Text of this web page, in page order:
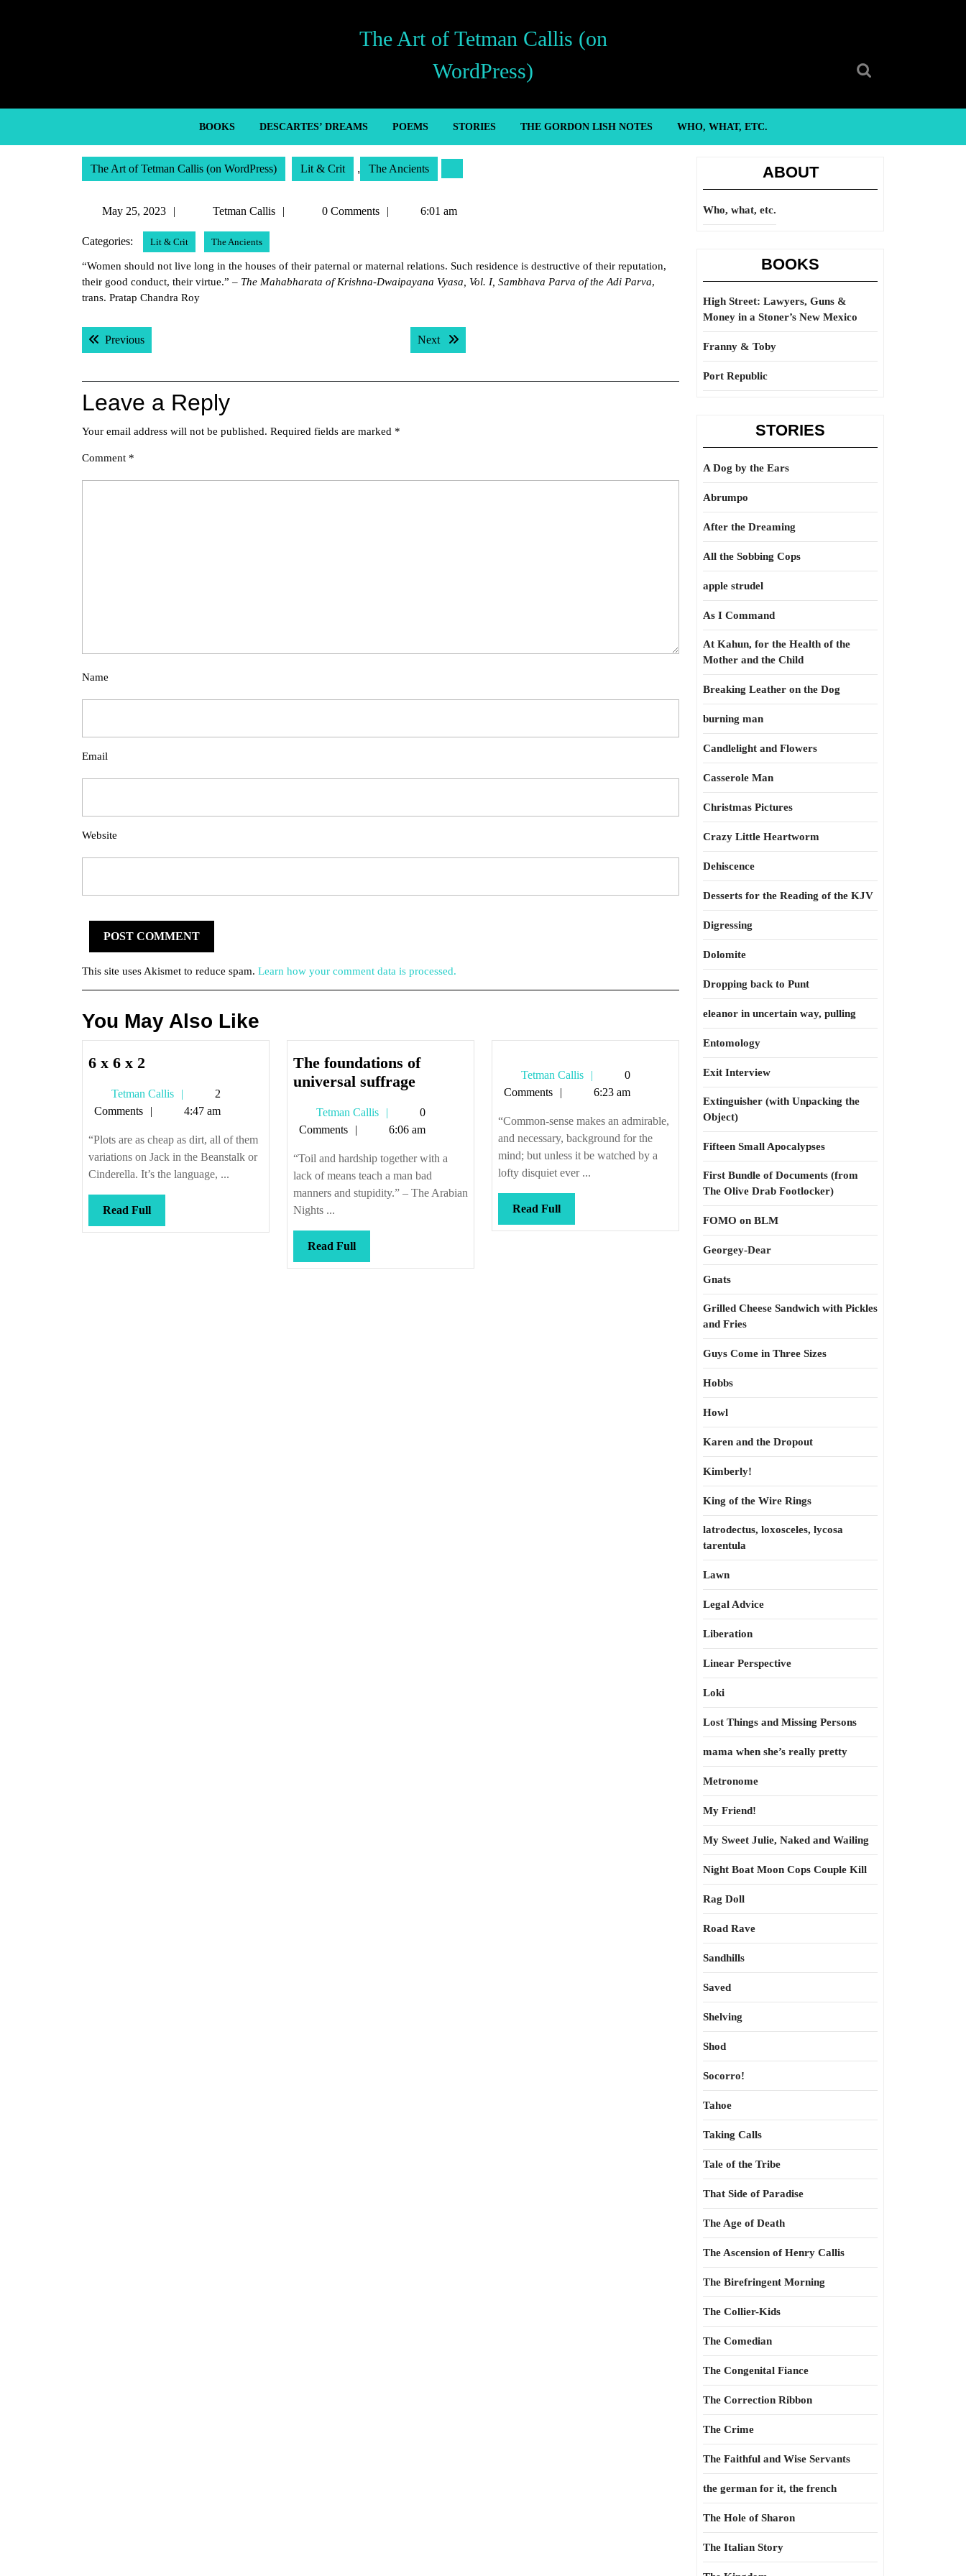
The Art of Tetman Callis (on
WordPress)
BOOKS DESCARTES’ DREAMS POEMS STORIES THE GORDON LISH NOTES WHO, WHAT, ETC.
The Art of Tetman Callis (on WordPress) Lit & Crit , The Ancients
May 25, 2023
2023
Tetman Callis
Tetman0 Comments 6:01 am
Categories: Lit & Crit The Ancients
“Women should not live long in the houses of their paternal or maternal relations. Such residence is destructive of their reputation,
their good conduct, their virtue.” – The Mahabharata of Krishna-Dwaipayana Vyasa, Vol. I, Sambhava Parva of the Adi Parva,
trans. Pratap Chandra Roy
Post
navigation
PreviousPrevious post: Next Next post:
Leave a Reply
Your email address will not be published. Required fields are marked *
Comment *
Name
Email
Website
This site uses Akismet to reduce spam. Learn how your comment data is processed.
You May Also Like
6 x 6 x 2
6
x
2
Tetman Callis
Tetman
Callis
2
Comments
4:47 am
“Plots are as cheap as dirt, all of them
variations on Jack in the Beanstalk or
Cinderella. It’s the language, ...
Read FullRead
Full
The foundations of
universal suffrageThe
of
universal
suffrage
Tetman Callis
Tetman
Callis
0
Comments
6:06 am
“Toil and hardship together with a
lack of means teach a man bad
manners and stupidity.” – The Arabian
Nights ...
Read FullRead
Full
Tetman Callis
Tetman
Callis
0
Comments
6:23 am
“Common-sense makes an admirable,
and necessary, background for the
mind; but unless it be watched by a
lofty disquiet ever ...
Read FullRead
Full
ABOUT
Who, what, etc.
BOOKS
High Street: Lawyers, Guns &
Money in a Stoner’s New Mexico
Franny & Toby
Port Republic
STORIES
A Dog by the Ears
Abrumpo
After the Dreaming
All the Sobbing Cops
apple strudel
As I Command
At Kahun, for the Health of the
Mother and the Child
Breaking Leather on the Dog
burning man
Candlelight and Flowers
Casserole Man
Christmas Pictures
Crazy Little Heartworm
Dehiscence
Desserts for the Reading of the KJV
Digressing
Dolomite
Dropping back to Punt
eleanor in uncertain way, pulling
Entomology
Exit Interview
Extinguisher (with Unpacking the
Object)
Fifteen Small Apocalypses
First Bundle of Documents (from
The Olive Drab Footlocker)
FOMO on BLM
Georgey-Dear
Gnats
Grilled Cheese Sandwich with Pickles
and Fries
Guys Come in Three Sizes
Hobbs
Howl
Karen and the Dropout
Kimberly!
King of the Wire Rings
latrodectus, loxosceles, lycosa
tarentula
Lawn
Legal Advice
Liberation
Linear Perspective
Loki
Lost Things and Missing Persons
mama when she’s really pretty
Metronome
My Friend!
My Sweet Julie, Naked and Wailing
Night Boat Moon Cops Couple Kill
Rag Doll
Road Rave
Sandhills
Saved
Shelving
Shod
Socorro!
Tahoe
Taking Calls
Tale of the Tribe
That Side of Paradise
The Age of Death
The Ascension of Henry Callis
The Birefringent Morning
The Collier-Kids
The Comedian
The Congenital Fiance
The Correction Ribbon
The Crime
The Faithful and Wise Servants
the german for it, the french
The Hole of Sharon
The Italian Story